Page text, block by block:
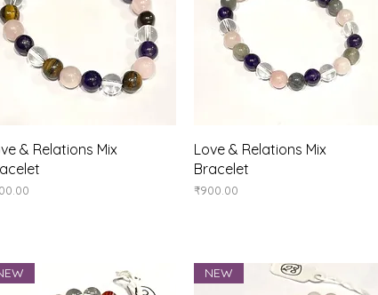
Quick View
& Relations Mix
Quick View
Love & Relations Mix
Bracelet
Price
₹900.00
NEW